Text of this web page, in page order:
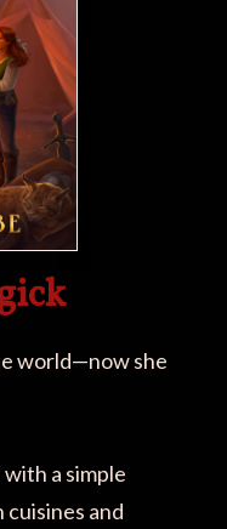
world—now she
a simple
and